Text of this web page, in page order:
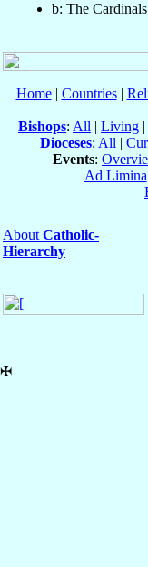
b: The
Home| Countries|
Bishops: All | Living |
Dioceses: All |
Events:
Ad Limina
About Catholic-
Hierarchy
✠